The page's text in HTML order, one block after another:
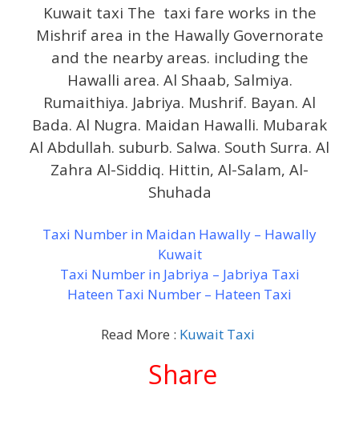
Kuwait taxi The taxi fare works in the
Mishrif area in the Hawally Governorate
and the nearby areas. including the
Hawalli area. Al Shaab, Salmiya.
Rumaithiya. Jabriya. Mushrif. Bayan. Al
Bada. Al Nugra. Maidan Hawalli. Mubarak
Al Abdullah. suburb. Salwa. South Surra. Al
Zahra Al-Siddiq. Hittin, Al-Salam, Al-
Shuhada
Taxi Number in Maidan Hawally – Hawally
Kuwait
Taxi Number in Jabriya – Jabriya Taxi
Hateen Taxi Number – Hateen Taxi
Read More : Kuwait Taxi
Share